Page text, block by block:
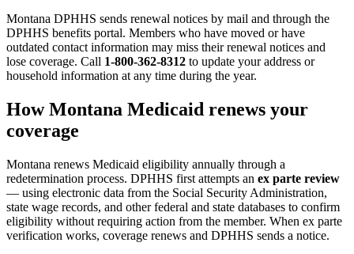
Montana DPHHS sends renewal notices by mail and through the
DPHHS benefits portal. Members who have moved or have
outdated contact information may miss their renewal notices and
lose coverage. Call 1-800-362-8312 to update your address or
household information at any time during the year.
How Montana Medicaid renews your
coverage
Montana renews Medicaid eligibility annually through a
redetermination process. DPHHS first attempts an ex parte review
— using electronic data from the Social Security Administration,
state wage records, and other federal and state databases to confirm
eligibility without requiring action from the member. When ex parte
verification works, coverage renews and DPHHS sends a notice.